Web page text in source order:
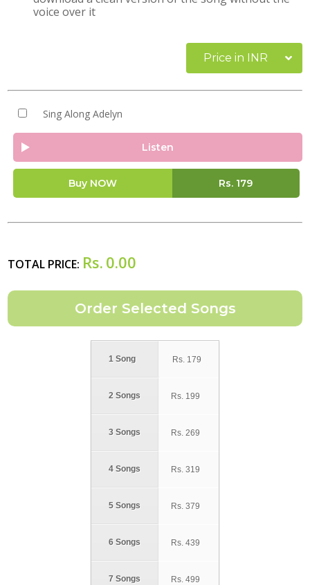
voice over it
Price in INR
Sing Along Adelyn
Listen
Buy NOW Rs. 179
TOTAL PRICE: Rs. 0.00
1 Song
2 Songs
3 Songs
4 Songs
5 Songs
6 Songs
7 Songs
Rs. 179
Rs. 199
Rs. 269
Rs. 319
Rs. 379
Rs. 439
Rs. 499